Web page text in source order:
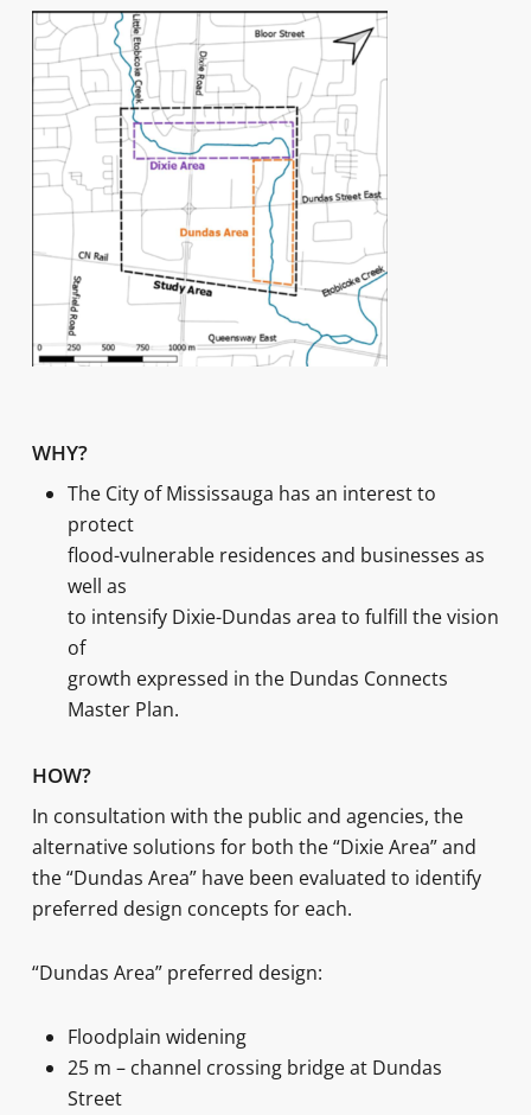
WHY?
The City of Mississauga has an interest to
protect
flood-vulnerable residences and businesses as
well as
to intensify Dixie-Dundas area to fulfill the vision
of
growth expressed in the Dundas Connects
Master Plan.
HOW?
In consultation with the public and agencies, the
alternative solutions for both the “Dixie Area” and
the “Dundas Area” have been evaluated to identify
preferred design concepts for each.
“Dundas Area” preferred design:
Floodplain widening
25 m – channel crossing bridge at Dundas
Street